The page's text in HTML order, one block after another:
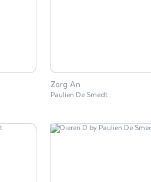
Zorg An
Paulien De Smedt